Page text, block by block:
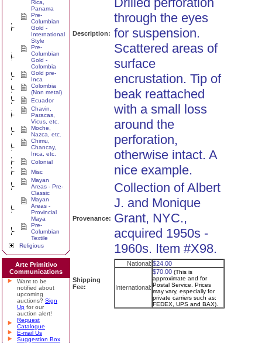
Rica,
Panama
Pre-
Columbian
Gold -
International
Style
Pre-
Columbian
Gold -
Colombia
Gold pre-
Inca
Colombia
(Non metal)
Ecuador
Chavin,
Paracas,
Vicus, etc.
Moche,
Nazca, etc.
Chimu,
Chancay,
Inca, etc.
Colonial
Misc
Mayan
Areas - Pre-
Classic
Mayan
Areas -
Provincial
Maya
Pre-
Columbian
Textile
Religious
Arte Primitivo
Communications
Want to be
notified about
upcoming
auctions? Sign
Up for our
auction alert!
Request
Catalogue
E-mail Us
Suggestion Box
Description:
through the eyes
for suspension.
Scattered areas of
surface
encrustation. Tip of
beak reattached
with a small loss
around the
perforation,
otherwise intact. A
nice example.
Provenance:
Collection of Albert
J. and Monique
Grant, NYC.,
acquired 1950s -
1960s. Item #X98.
Shipping
Fee:
National: $24.00
International:
$70.00 (This is
approximate and for
Postal Service. Prices
may vary, especially for
private carriers such as:
FEDEX, UPS and BAX).